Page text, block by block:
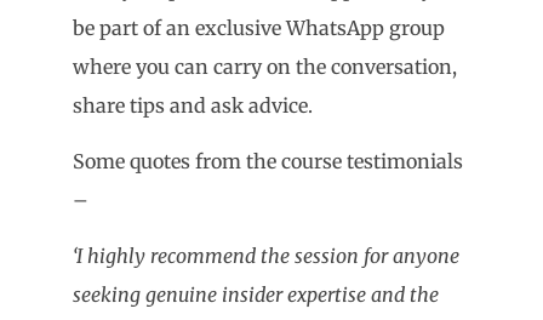
be part of an exclusive WhatsApp group
where you can carry on the conversation,
share tips and ask advice.
Some quotes from the course testimonials
–
‘I highly recommend the session for anyone
seeking genuine insider expertise and the